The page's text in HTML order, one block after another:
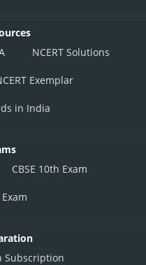
NCERT Solutions
Exemplar
in India
CBSE 10th Exam
Subscription